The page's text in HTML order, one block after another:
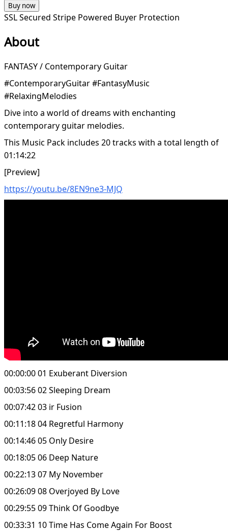
Buy now
SSL Secured Stripe Powered Buyer Protection
About
FANTASY / Contemporary Guitar
#ContemporaryGuitar #FantasyMusic
#RelaxingMelodies
Dive into a world of dreams with enchanting
contemporary guitar melodies.
This Music Pack includes 20 tracks with a total length of
01:14:22
[Preview]
https://youtu.be/8EN9ne3-MJQ
00:00:00 01 Exuberant Diversion
00:03:56 02 Sleeping Dream
00:07:42 03 ir Fusion
00:11:18 04 Regretful Harmony
00:14:46 05 Only Desire
00:18:05 06 Deep Nature
00:22:13 07 My November
00:26:09 08 Overjoyed By Love
00:29:55 09 Think Of Goodbye
00:33:31 10 Time Has Come Again For Boost